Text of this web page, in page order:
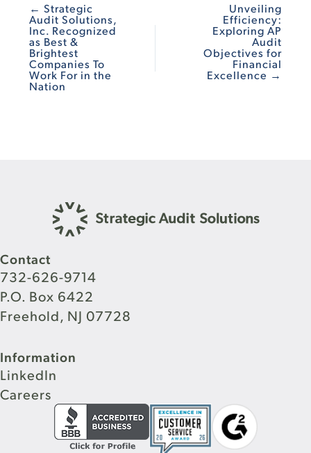
← Strategic
Audit Solutions,
Inc. Recognized
as Best &
Brightest
Companies To
Work For in the
Nation
Unveiling
Efficiency:
Exploring AP
Audit
Objectives for
Financial
Excellence →
Contact
732-626-9714
P.O. Box 6422
Freehold, NJ 07728
Information
LinkedIn
Careers